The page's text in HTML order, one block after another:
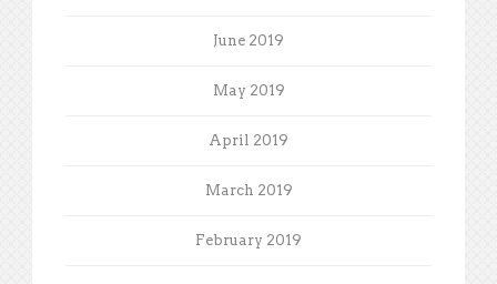
June 2019
May 2019
April 2019
March 2019
February 2019